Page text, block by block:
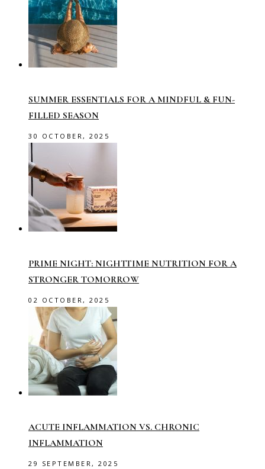
SUMMER ESSENTIALS FOR A MINDFUL & FUN-
FILLED SEASON
30 OCTOBER, 2025
PRIME NIGHT: NIGHTTIME NUTRITION FOR A
STRONGER TOMORROW
02 OCTOBER, 2025
ACUTE INFLAMMATION VS. CHRONIC
INFLAMMATION
29 SEPTEMBER, 2025